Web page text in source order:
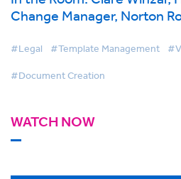
Change Manager, Norton
#Legal #Template Management
#Document Creation
WATCH NOW